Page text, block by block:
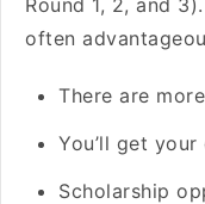
Round 1, 2, and
often
There are
You’ll get
Scholarship